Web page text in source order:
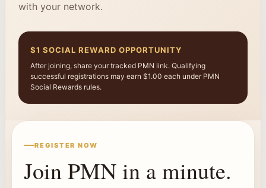
with your network.
$1 SOCIAL REWARD OPPORTUNITY
After joining, share your tracked PMN link. Qualifying
successful registrations may earn $1.00 each under PMN
Social Rewards rules.
REGISTER NOW
Join PMN in a minute.